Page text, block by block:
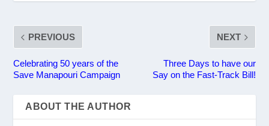
PREVIOUS
Celebrating 50 years of the
Save Manapouri Campaign
NEXT
Three Days to have our
Say on the Fast-Track Bill!
ABOUT THE AUTHOR